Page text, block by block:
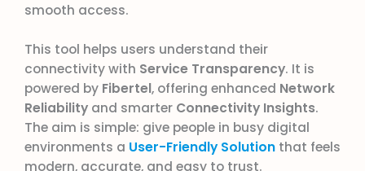
smooth access.
This tool helps users understand their
connectivity with Service Transparency. It is
powered by Fibertel, offering enhanced Network
Reliability and smarter Connectivity Insights.
The aim is simple: give people in busy digital
environments a User-Friendly Solution that feels
modern, accurate, and easy to trust.